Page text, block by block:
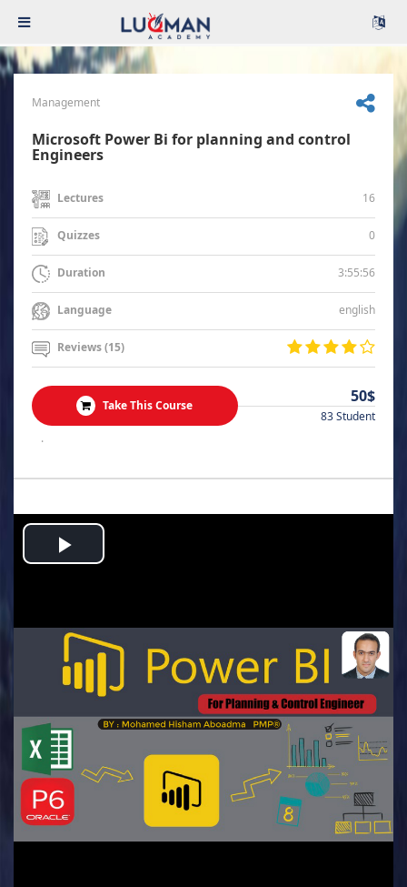
Management
Microsoft Power Bi for planning and control
Engineers
Lectures 16
Quizzes 0
Duration 3:55:56
Language english
Reviews (15)
Take This Course 50$
83 Student
.
Play